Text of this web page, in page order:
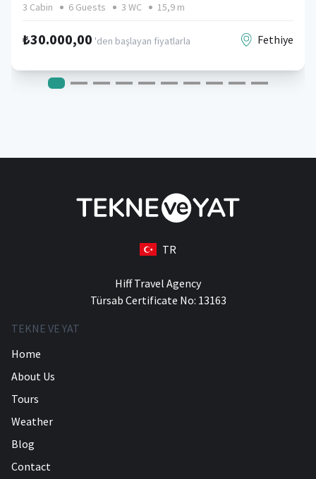
3 Cabin 6 Guests 3 WC 15,9 m
₺30.000,00 'den başlayan fiyatlarla Fethiye
TR
Hiff Travel Agency
Türsab Certificate No: 13163
TEKNE VE YAT
Home
About Us
Tours
Weather
Blog
Contact